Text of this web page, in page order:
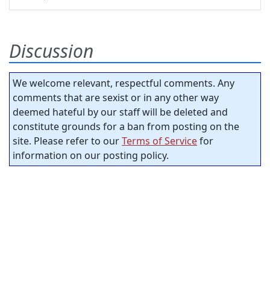
Discussion
We welcome relevant, respectful comments. Any
comments that are sexist or in any other way
deemed hateful by our staff will be deleted and
constitute grounds for a ban from posting on the
site. Please refer to ourTerms of Servicefor
information on our posting policy.